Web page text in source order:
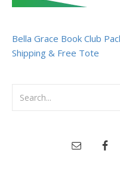
Bella Grace Book Club
Shipping & Free Tote